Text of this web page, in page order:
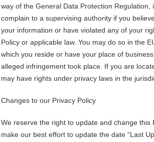
way of the General Data Protection Regulation,
complain to a supervising authority if you
your information or have violated any of your
Policy or applicable law. You may do so in the
which you reside or have your place of
alleged infringement took place. If you are
may have rights under privacy laws in the
Changes to our Privacy Policy
We reserve the right to update and change this
make our best effort to update the date “Last